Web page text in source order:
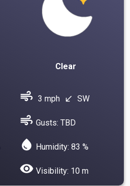
Clear
air 3 mph south_west SW
air Gusts: TBD
water_drop Humidity: 83 %
visibility Visibility: 10 m